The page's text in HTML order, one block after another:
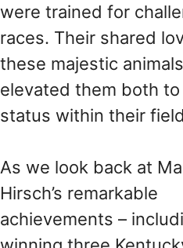
were trained for
races. Their shared
these majestic animals
elevated them both
status within their
As we look back at
Hirsch’s remarkable
achievements –